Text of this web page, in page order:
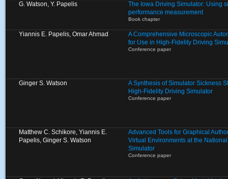
G. Watson, Y. Papelis
The Iowa Driving Simulator: Using
performance measurement
Book chapter
Yiannis E. Papelis, Omar Ahmad
A Comprehensive Microscopic
for Use in High-Fidelity Driving
Conference paper
Ginger S. Watson
A Synthesis of Simulator Sickness
High-Fidelity Driving Simulator
Conference paper
Matthew C. Schikore, Yiannis E.
Papelis, Ginger S. Watson
Advanced Tools for Graphical
Virtual Environments at the
Simulator
Conference paper